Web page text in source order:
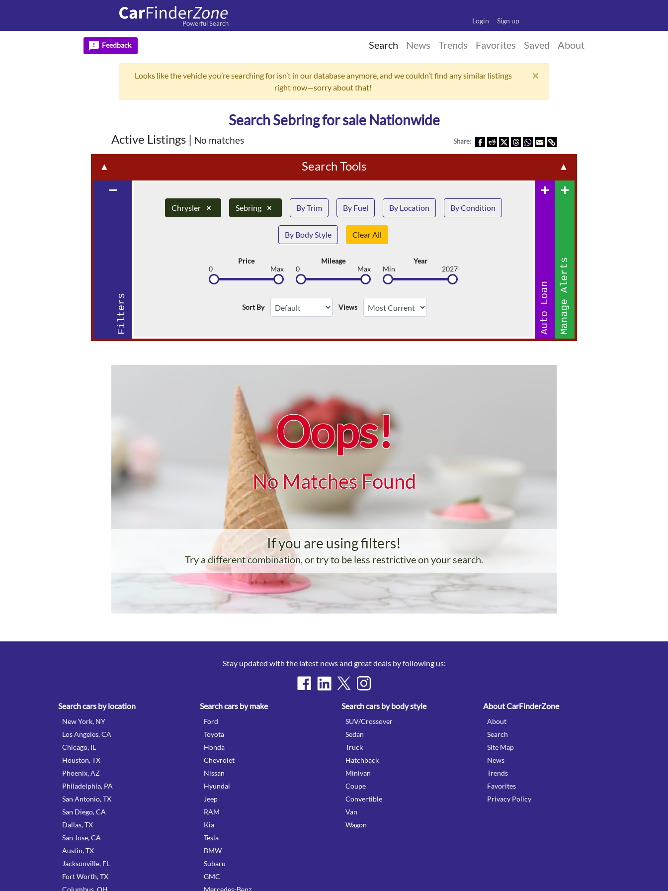
Powerful Search Login Sign up
feedback Feedback Search News Trends Favorites Saved About
Looks like the vehicle you’re searching for isn’t in our database anymore, and we couldn’t find any similar listings
right now—sorry about that!
×
Search Sebring for sale Nationwide
Active Listings | No matches Share:
▲ Search Tools ▲
remove
Filters
Chrysler × Sebring × By Trim By Fuel By Location By Condition
By Body Style Clear All
Price
0
Max
Mileage
0
Max
Year
Min
2027
Sort By Views
add
Auto Loan
add
Manage Alerts
Oops!
No Matches Found
If you are using filters!
Try a different combination, or try to be less restrictive on your search.
Stay updated with the latest news and great deals by following us:
Search cars by location
New York, NY
Los Angeles, CA
Chicago, IL
Houston, TX
Phoenix, AZ
Philadelphia, PA
San Antonio, TX
San Diego, CA
Dallas, TX
San Jose, CA
Austin, TX
Jacksonville, FL
Fort Worth, TX
Columbus, OH
Search cars by make
Ford
Toyota
Honda
Chevrolet
Nissan
Hyundai
Jeep
RAM
Kia
Tesla
BMW
Subaru
GMC
Mercedes-Benz
Search cars by body style
SUV/Crossover
Sedan
Truck
Hatchback
Minivan
Coupe
Convertible
Van
Wagon
About CarFinderZone
About
Search
Site Map
News
Trends
Favorites
Privacy Policy